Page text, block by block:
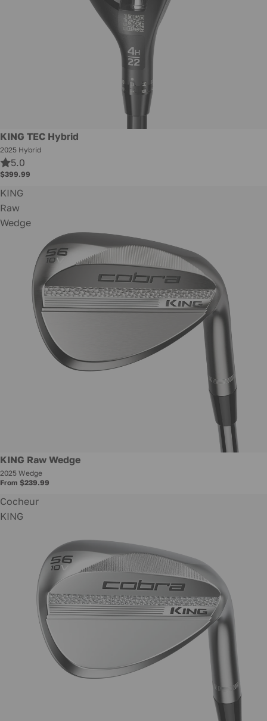
New
KING TEC Hybrid
2025 Hybrid
5.0
$399.99
KING
Raw
Wedge
New
KING Raw Wedge
2025 Wedge
From $239.99
Cocheur
KING